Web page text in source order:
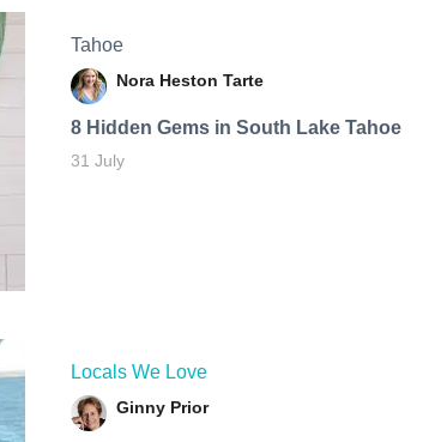
Tahoe
Nora Heston Tarte
8 Hidden Gems in South Lake Tahoe
31 July
Locals We Love
Ginny Prior